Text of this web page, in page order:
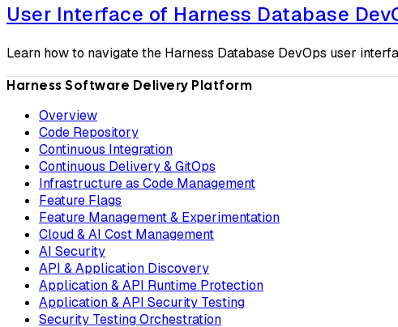
User Interface of Harness Database
Learn how to navigate the Harness Database DevOps user
Harness Software Delivery Platform
Overview
Code Repository
Continuous Integration
Continuous Delivery & GitOps
Infrastructure as Code Management
Feature Flags
Feature Management & Experimentation
Cloud & AI Cost Management
AI Security
API & Application Discovery
Application & API Runtime Protection
Application & API Security Testing
Security Testing Orchestration